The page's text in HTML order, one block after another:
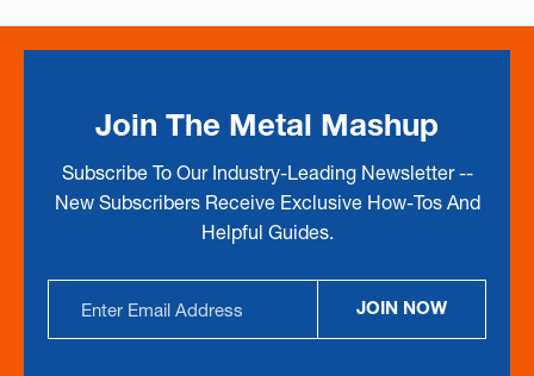
Join The Metal Mashup
Subscribe To Our Industry-Leading Newsletter --
New Subscribers Receive Exclusive How-Tos And
Helpful Guides.
Address
JOIN NOW